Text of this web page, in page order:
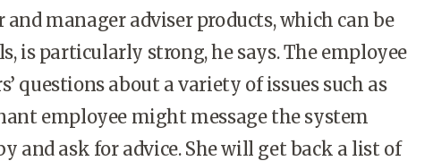
and manager adviser products, which can be
is particularly strong, he says. The employee
questions about a variety of issues such as
employee might message the system
and ask for advice. She will get back a list of